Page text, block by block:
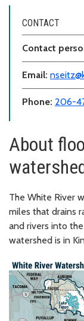
CONTACT
Contact
Email:
Phone: 206-
About
The White River
miles that drains
and rivers into
watershed is in